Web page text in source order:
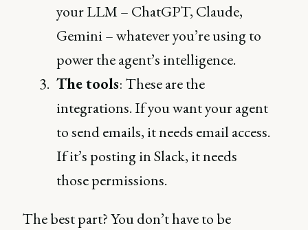
your LLM – ChatGPT, Claude,
Gemini – whatever you’re using to
power the agent’s intelligence.
The tools: These are the
integrations. If you want your agent
to send emails, it needs email access.
If it’s posting in Slack, it needs
those permissions.
The best part? You don’t have to be